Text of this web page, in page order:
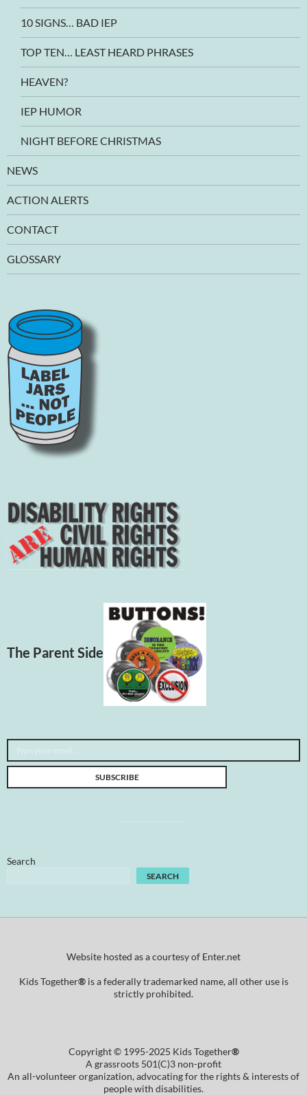
10 SIGNS… BAD IEP
TOP TEN… LEAST HEARD PHRASES
HEAVEN?
IEP HUMOR
NIGHT BEFORE CHRISTMAS
NEWS
ACTION ALERTS
CONTACT
GLOSSARY
The Parent Side
Type your email…
SUBSCRIBE
Search
SEARCH
Website hosted as a courtesy of Enter.net
Kids Together®is a federally trademarked name, all other use is
strictly prohibited.
Copyright © 1995-2025 Kids Together®
A grassroots 501(C)3 non-profit
An all-volunteer organization, advocating for the rights & interests of
people with disabilities.